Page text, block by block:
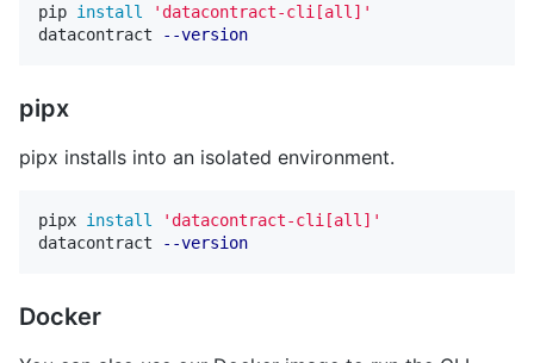
pip install
'datacontract-cli[all]'
datacontract
--version
pipx
pipx installs into an isolated environment.
pipx install
'datacontract-cli[all]'
datacontract
--version
Docker